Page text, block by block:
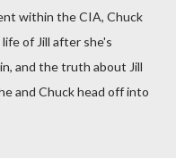
within the CIA, Chuck
of Jill after she's
and the truth about Jill
and Chuck head off into